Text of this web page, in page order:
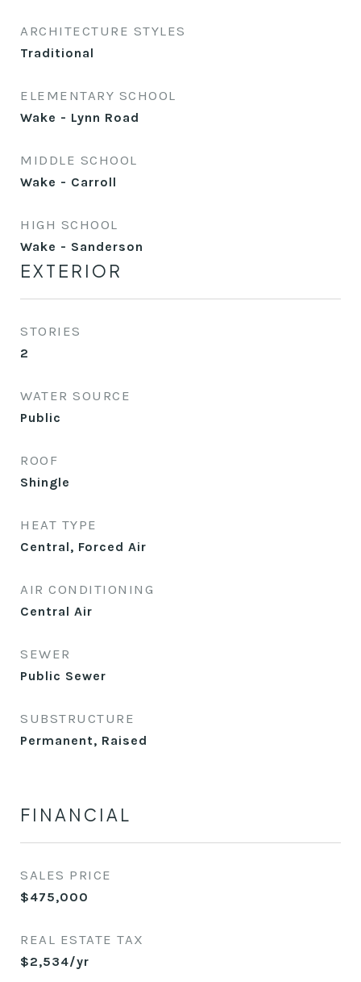
ARCHITECTURE STYLES
Traditional
ELEMENTARY SCHOOL
Wake - Lynn Road
MIDDLE SCHOOL
Wake - Carroll
HIGH SCHOOL
Wake - Sanderson
EXTERIOR
STORIES
2
WATER SOURCE
Public
ROOF
Shingle
HEAT TYPE
Central, Forced Air
AIR CONDITIONING
Central Air
SEWER
Public Sewer
SUBSTRUCTURE
Permanent, Raised
FINANCIAL
SALES PRICE
$475,000
REAL ESTATE TAX
$2,534/yr